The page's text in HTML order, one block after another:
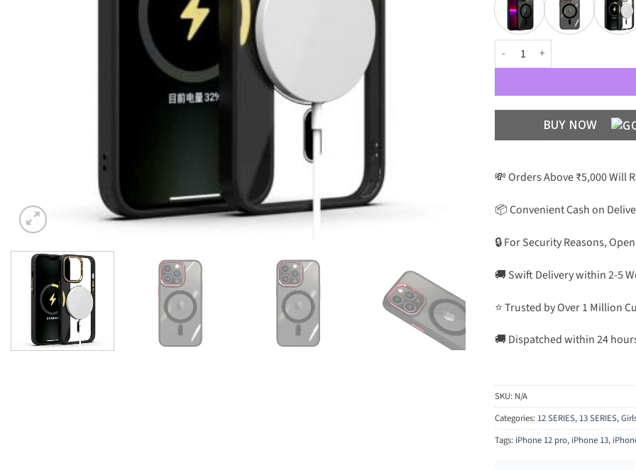
MagSafe Case with Metal
BUY NOW
💸 Orders Above ₹5,000 Will
📦 Convenient Cash on
🔒 For Security Reasons,
🚚 Swift Delivery within 2-5
⭐ Trusted by Over 1 Million
🚚 Dispatched within 24
SKU: N/A
Categories: 12 SERIES, 13 SERIES,
Tags: iPhone 12 pro, iPhone 13,